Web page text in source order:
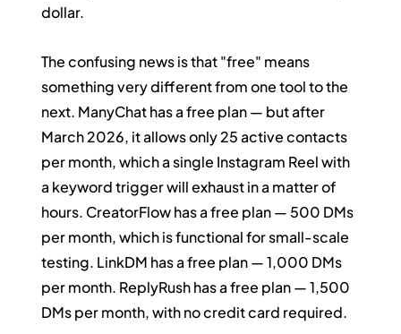
dollar.
The confusing news is that "free" means
something very different from one tool to the
next. ManyChat has a free plan — but after
March 2026, it allows only 25 active contacts
per month, which a single Instagram Reel with
a keyword trigger will exhaust in a matter of
hours. CreatorFlow has a free plan — 500 DMs
per month, which is functional for small-scale
testing. LinkDM has a free plan — 1,000 DMs
per month. ReplyRush has a free plan — 1,500
DMs per month, with no credit card required.